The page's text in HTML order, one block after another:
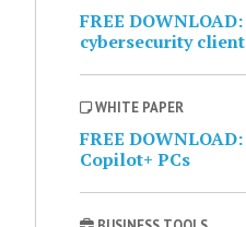
FREE
cybersecurity
WHITE PAPER
FREE
Copilot+ PCs